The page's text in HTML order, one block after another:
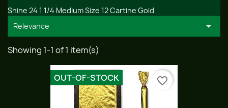
Shine 24 1 1/4 Medium Size 12 Cartine Gold
Relevance

Showing 1-1 of 1 item(s)
OUT-OF-STOCK favorite_border